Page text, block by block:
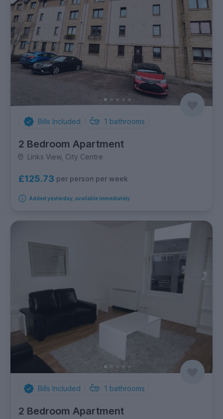
Bills Included 1 bathrooms
2 Bedroom Apartment
Links View, City Centre
£125.73 per person per week
Added yesterday, available immediately
Bills Included 1 bathrooms
2 Bedroom Apartment